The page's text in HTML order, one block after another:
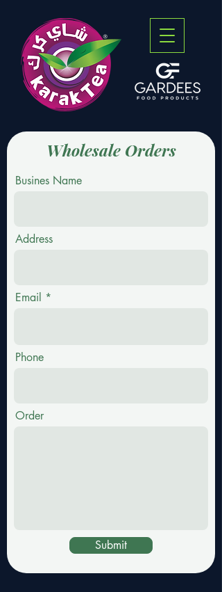
Wholesale Orders
Busines Name
Address
Email
Phone
Order
Submit